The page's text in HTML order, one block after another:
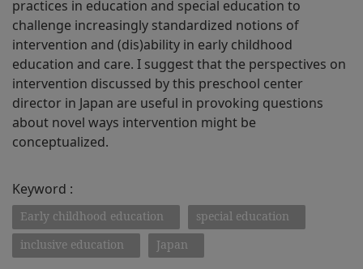
practices in education and special education to
challenge increasingly standardized notions of
intervention and (dis)ability in early childhood
education and care. I suggest that the perspectives on
intervention discussed by this preschool center
director in Japan are useful in provoking questions
about novel ways intervention might be
conceptualized.
Keyword :
Early childhood education
special education
inclusive education
Japan